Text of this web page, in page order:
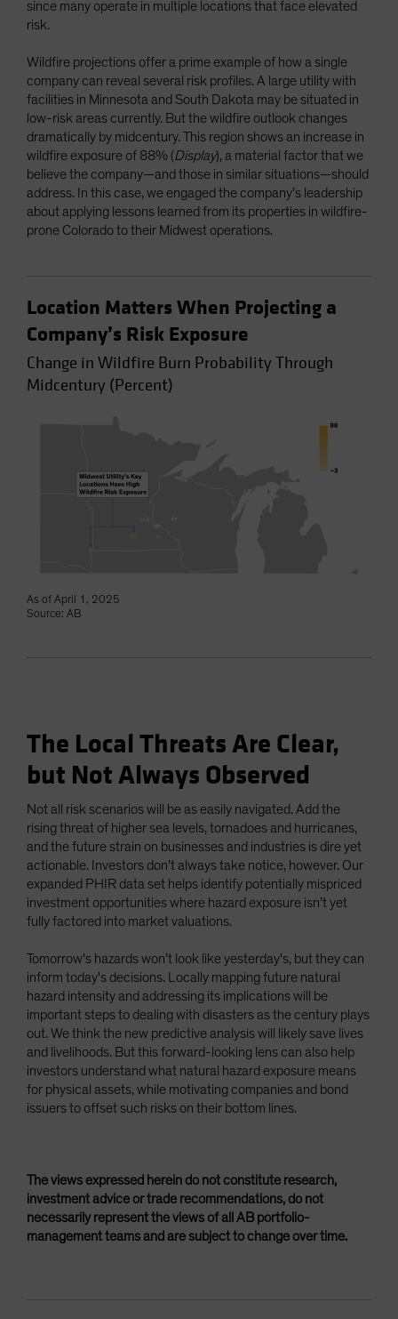
since many operate in multiple locations that face elevated
risk.
Wildfire projections offer a prime example of how a single
company can reveal several risk profiles. A large utility with
facilities in Minnesota and South Dakota may be situated in
low-risk areas currently. But the wildfire outlook changes
dramatically by midcentury. This region shows an increase in
wildfire exposure of 88% (Display), a material factor that we
believe the company—and those in similar situations—should
address. In this case, we engaged the company’s leadership
about applying lessons learned from its properties in wildfire-
prone Colorado to their Midwest operations.
Location Matters When Projecting a
Company’s Risk Exposure
Change in Wildfire Burn Probability Through
Midcentury (Percent)
As of April 1, 2025
Source: AB
The Local Threats Are Clear,
but Not Always Observed
Not all risk scenarios will be as easily navigated. Add the
rising threat of higher sea levels, tornadoes and hurricanes,
and the future strain on businesses and industries is dire yet
actionable. Investors don’t always take notice, however. Our
expanded PHIR data set helps identify potentially mispriced
investment opportunities where hazard exposure isn’t yet
fully factored into market valuations.
Tomorrow's hazards won’t look like yesterday's, but they can
inform today's decisions. Locally mapping future natural
hazard intensity and addressing its implications will be
important steps to dealing with disasters as the century plays
out. We think the new predictive analysis will likely save lives
and livelihoods. But this forward-looking lens can also help
investors understand what natural hazard exposure means
for physical assets, while motivating companies and bond
issuers to offset such risks on their bottom lines.
The views expressed herein do not constitute research,
investment advice or trade recommendations, do not
necessarily represent the views of all AB portfolio-
management teams and are subject to change over time.